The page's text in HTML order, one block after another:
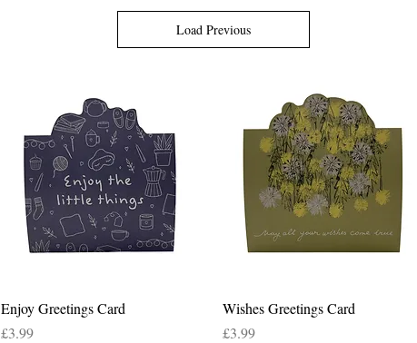
Load Previous
Quick View
Enjoy Greetings Card
Price
£3.99
Quick View
Wishes Greetings Card
Price
£3.99